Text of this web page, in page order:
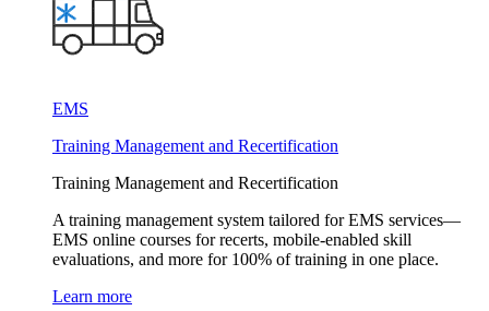
EMS
Training Management and Recertification
Training Management and Recertification
A training management system tailored for EMS services—
EMS online courses for recerts, mobile-enabled skill
evaluations, and more for 100% of training in one place.
Learn more